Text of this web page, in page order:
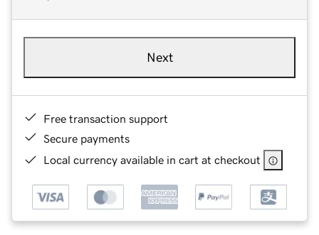
Next
Free transaction support
Secure payments
Local currency available in cart at checkout